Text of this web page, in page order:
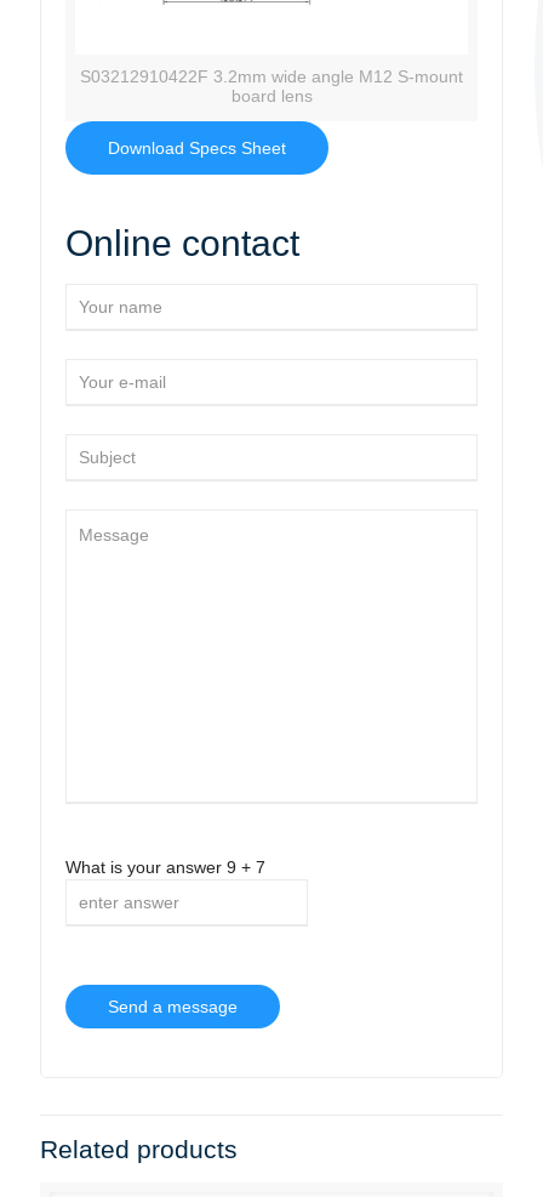
S03212910422F 3.2mm wide angle M12 S-mount
board lens
Download Specs Sheet
Online contact
What is your answer 9 + 7
Related products